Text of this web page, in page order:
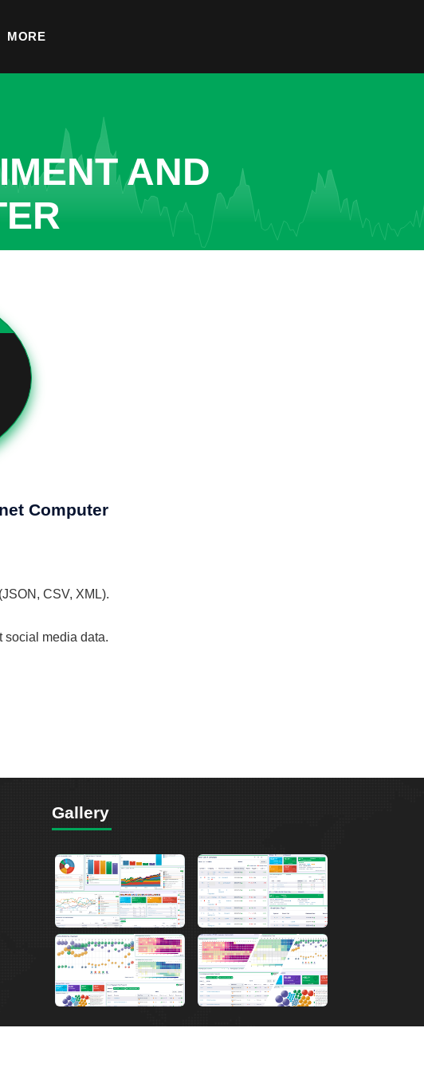
MORE
AND
Computer
CSV, XML).
social media data.
Gallery